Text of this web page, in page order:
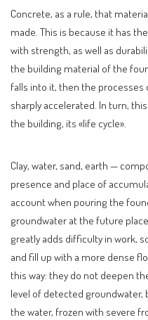
Concrete, as a rule, that
made. This is because it has
with strength, as well as
the building material of the
falls into it, then the
sharply accelerated. In turn,
the building, its «life cycle».
Clay, water, sand, earth —
presence and place of
account when pouring the
groundwater at the future
greatly adds difficulty in work,
and fill up with a more dense
this way: they do not deepen
level of detected
the water, frozen with severe